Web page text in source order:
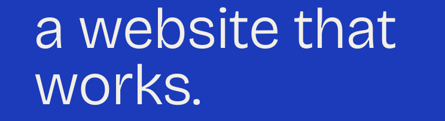
a website that
works.